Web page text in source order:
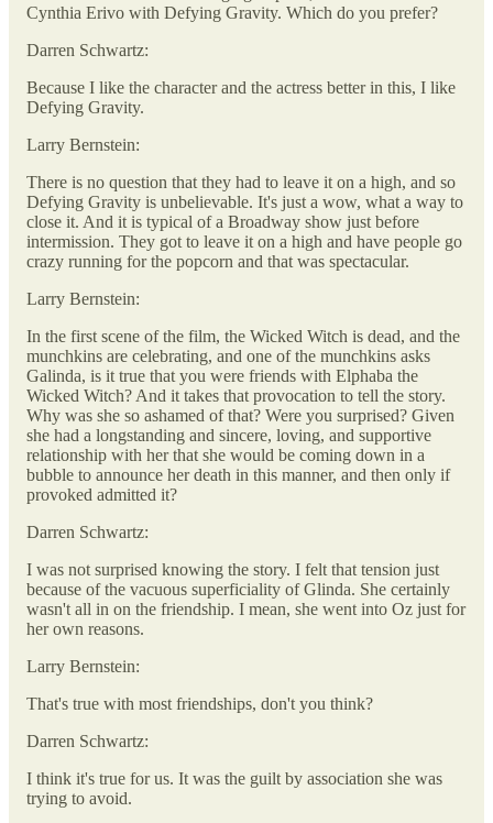
Cynthia Erivo with Defying Gravity. Which do you prefer?
Darren Schwartz:
Because I like the character and the actress better in this, I like
Defying Gravity.
Larry Bernstein:
There is no question that they had to leave it on a high, and so
Defying Gravity is unbelievable. It's just a wow, what a way to
close it. And it is typical of a Broadway show just before
intermission. They got to leave it on a high and have people go
crazy running for the popcorn and that was spectacular.
Larry Bernstein:
In the first scene of the film, the Wicked Witch is dead, and the
munchkins are celebrating, and one of the munchkins asks
Galinda, is it true that you were friends with Elphaba the
Wicked Witch? And it takes that provocation to tell the story.
Why was she so ashamed of that? Were you surprised? Given
she had a longstanding and sincere, loving, and supportive
relationship with her that she would be coming down in a
bubble to announce her death in this manner, and then only if
provoked admitted it?
Darren Schwartz:
I was not surprised knowing the story. I felt that tension just
because of the vacuous superficiality of Glinda. She certainly
wasn't all in on the friendship. I mean, she went into Oz just for
her own reasons.
Larry Bernstein:
That's true with most friendships, don't you think?
Darren Schwartz:
I think it's true for us. It was the guilt by association she was
trying to avoid.